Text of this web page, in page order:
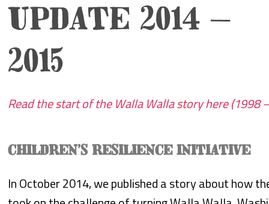
UPDATE 2014 –
2015
Read the start of the Walla Walla story here (1998
CHILDREN’S RESILIENCE INITIATIVE
In October 2014, we published a story about how